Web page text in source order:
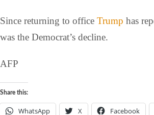
Since returning to office Trump has
was the Democrat’s decline.
AFP
Share this:
WhatsApp X Facebook